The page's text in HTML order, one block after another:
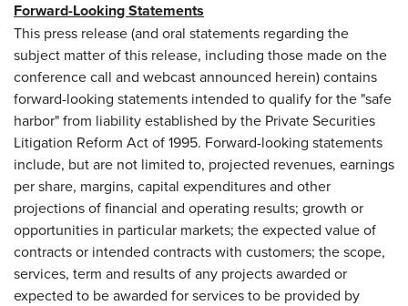
Forward-Looking Statements
This press release (and oral statements regarding the
subject matter of this release, including those made on the
conference call and webcast announced herein) contains
forward-looking statements intended to qualify for the "safe
harbor" from liability established by the Private Securities
Litigation Reform Act of 1995. Forward-looking statements
include, but are not limited to, projected revenues, earnings
per share, margins, capital expenditures and other
projections of financial and operating results; growth or
opportunities in particular markets; the expected value of
contracts or intended contracts with customers; the scope,
services, term and results of any projects awarded or
expected to be awarded for services to be provided by